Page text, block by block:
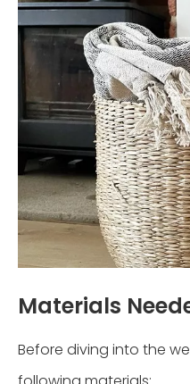
Materials
Before diving into the